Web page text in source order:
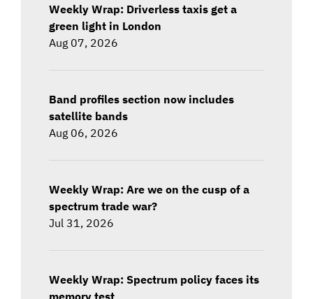
Weekly Wrap: Driverless taxis get a
green light in London
Aug 07, 2026
Band profiles section now includes
satellite bands
Aug 06, 2026
Weekly Wrap: Are we on the cusp of a
spectrum trade war?
Jul 31, 2026
Weekly Wrap: Spectrum policy faces its
memory test